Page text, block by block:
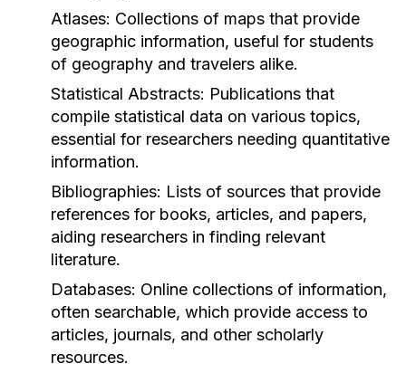
Atlases: Collections of maps that provide
geographic information, useful for students
of geography and travelers alike.
Statistical Abstracts: Publications that
compile statistical data on various topics,
essential for researchers needing quantitative
information.
Bibliographies: Lists of sources that provide
references for books, articles, and papers,
aiding researchers in finding relevant
literature.
Databases: Online collections of information,
often searchable, which provide access to
articles, journals, and other scholarly
resources.